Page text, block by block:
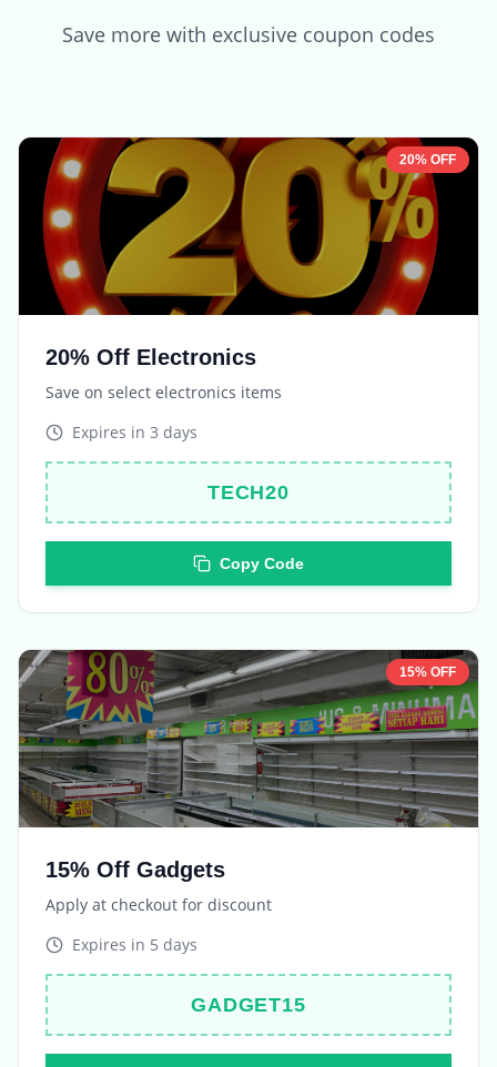
Save more with exclusive coupon codes
Save on select electronics items
Expires in3 days
TECH20
Apply at checkout for discount
Expires in5 days
GADGET15